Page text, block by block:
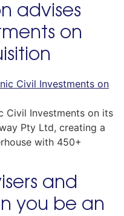
advises
on
Civil Investments on its
Pty Ltd, creating a
with 450+
and
you be an